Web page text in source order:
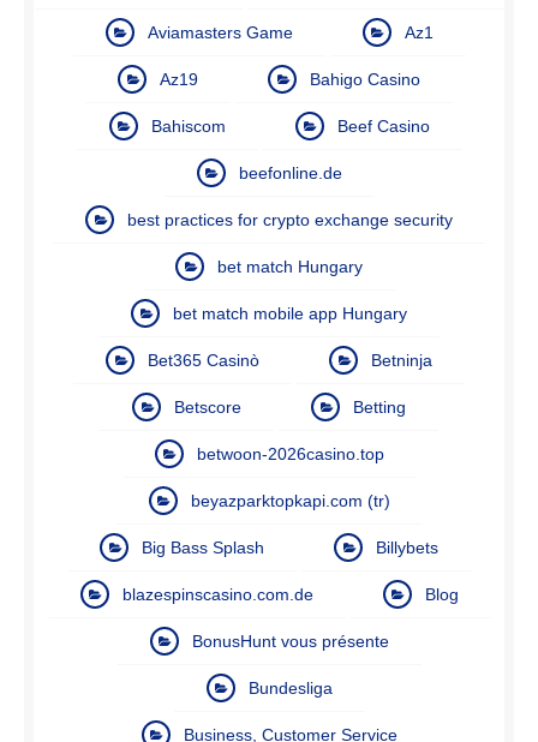
Aviamasters Game Az1
Az19 Bahigo Casino
Bahiscom Beef Casino
beefonline.de
best practices for crypto exchange security
bet match Hungary
bet match mobile app Hungary
Bet365 Casinò Betninja
Betscore Betting
betwoon-2026casino.top
beyazparktopkapi.com (tr)
Big Bass Splash Billybets
blazespinscasino.com.de Blog
BonusHunt vous présente
Bundesliga
Business, Customer Service